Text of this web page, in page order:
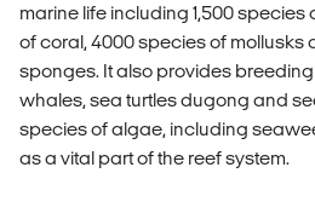
marine life including 1,500 species
of coral, 4000 species of mollusks
sponges. It also provides
whales, sea turtles dugong and
species of algae, including
as a vital part of the reef system.